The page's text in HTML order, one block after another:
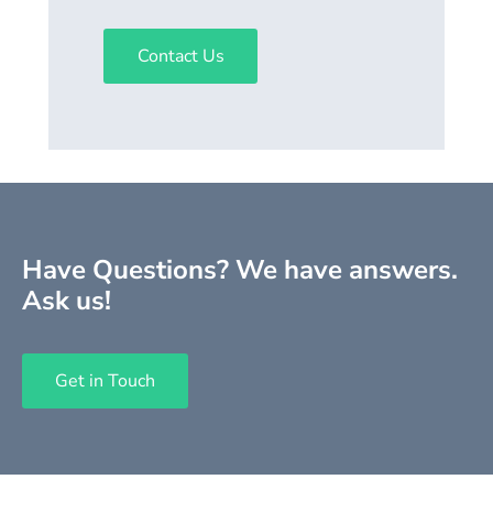
Contact Us
Have Questions? We have answers.
Ask us!
Get in Touch